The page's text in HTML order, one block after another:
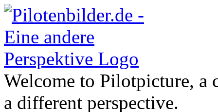
Welcome to Pilotpicture,
a different perspective.